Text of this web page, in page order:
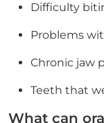
Difficulty
Problems
Chronic jaw
Teeth that
What can